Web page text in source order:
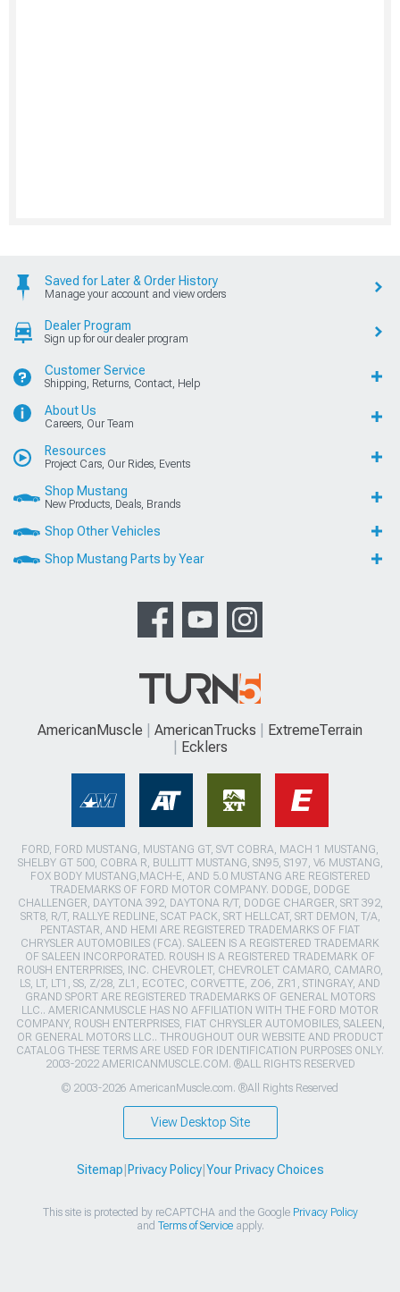
Saved for Later & Order History
Manage your account and view orders
Dealer Program
Sign up for our dealer program
Customer Service
Shipping, Returns, Contact, Help
About Us
Careers, Our Team
Resources
Project Cars, Our Rides, Events
Shop Mustang
New Products, Deals, Brands
Shop Other Vehicles
Shop Mustang Parts by Year
AmericanMuscle AmericanTrucks
ExtremeTerrain
Ecklers
FORD, FORD MUSTANG, MUSTANG GT, SVT COBRA, MACH 1 MUSTANG,
SHELBY GT 500, COBRA R, BULLITT MUSTANG, SN95, S197, V6 MUSTANG,
FOX BODY MUSTANG,MACH-E, AND 5.0 MUSTANG ARE REGISTERED
TRADEMARKS OF FORD MOTOR COMPANY. DODGE, DODGE
CHALLENGER, DAYTONA 392, DAYTONA R/T, DODGE CHARGER, SRT 392,
SRT8, R/T, RALLYE REDLINE, SCAT PACK, SRT HELLCAT, SRT DEMON, T/A,
PENTASTAR, AND HEMI ARE REGISTERED TRADEMARKS OF FIAT
CHRYSLER AUTOMOBILES (FCA). SALEEN IS A REGISTERED TRADEMARK
OF SALEEN INCORPORATED. ROUSH IS A REGISTERED TRADEMARK OF
ROUSH ENTERPRISES, INC. CHEVROLET, CHEVROLET CAMARO, CAMARO,
LS, LT, LT1, SS, Z/28, ZL1, ECOTEC, CORVETTE, ZO6, ZR1, STINGRAY, AND
GRAND SPORT ARE REGISTERED TRADEMARKS OF GENERAL MOTORS
LLC.. AMERICANMUSCLE HAS NO AFFILIATION WITH THE FORD MOTOR
COMPANY, ROUSH ENTERPRISES, FIAT CHRYSLER AUTOMOBILES, SALEEN,
OR GENERAL MOTORS LLC.. THROUGHOUT OUR WEBSITE AND PRODUCT
CATALOG THESE TERMS ARE USED FOR IDENTIFICATION PURPOSES ONLY.
2003-2022 AMERICANMUSCLE.COM. ®ALL RIGHTS RESERVED
© 2003-2026 AmericanMuscle.com. ®All Rights Reserved
View Desktop Site
Sitemap Privacy Policy| Your Privacy Choices
This site is protected by reCAPTCHA and the Google Privacy Policy
and Terms of Serviceapply.